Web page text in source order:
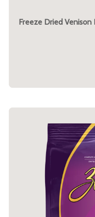
Freeze Dried Venison